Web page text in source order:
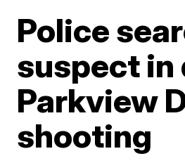
Police
suspect in
Parkview
shooting